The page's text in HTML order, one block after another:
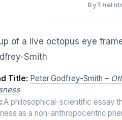
By
Title: Peter Godfrey-Smith –
A philosophical-scientific essay
as a non-anthropocentric